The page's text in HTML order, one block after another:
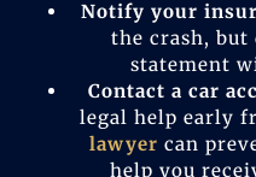
Notify your
the crash, but
statement
Contact a car
legal help early
lawyer can
help you